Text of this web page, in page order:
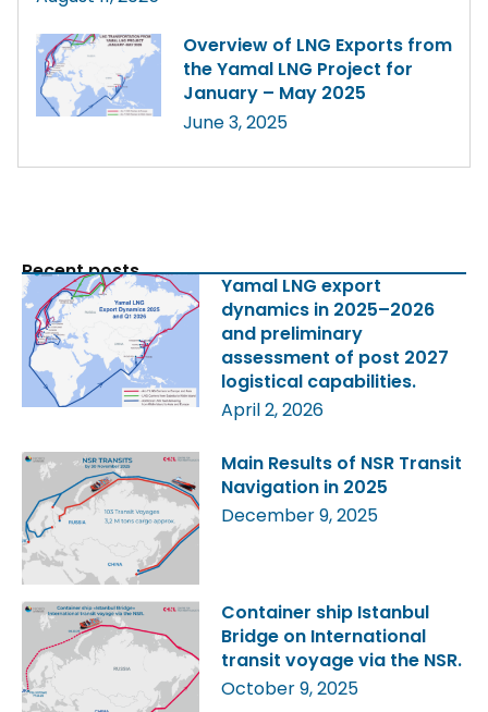
Overview of LNG Exports from
the Yamal LNG Project for
January – May 2025
June 3, 2025
Recent posts
Yamal LNG export
dynamics in 2025–2026
and preliminary
assessment of post 2027
logistical capabilities.
April 2, 2026
Main Results of NSR Transit
Navigation in 2025
December 9, 2025
Container ship Istanbul
Bridge on International
transit voyage via the NSR.
October 9, 2025